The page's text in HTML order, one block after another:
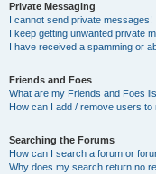
Private Messaging
I cannot send private messages!
I keep getting unwanted private
I have received a spamming or
Friends and Foes
What are my Friends and Foes
How can I add / remove users
Searching the Forums
How can I search a forum or
Why does my search return no